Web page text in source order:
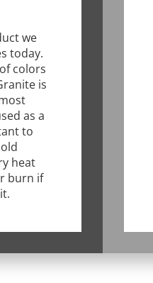
we
today.
colors
is
as a
to
heat
burn if